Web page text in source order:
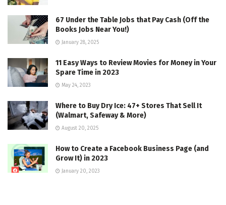
67 Under the Table Jobs that Pay Cash (Off the
Books Jobs Near You!)
January 28, 2025
11 Easy Ways to Review Movies for Money in Your
Spare Time in 2023
May 24, 2023
Where to Buy Dry Ice: 47+ Stores That Sell It
(Walmart, Safeway & More)
August 20, 2025
How to Create a Facebook Business Page (and
Grow It) in 2023
January 20, 2023